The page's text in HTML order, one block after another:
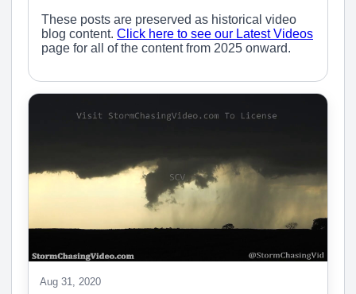
These posts are preserved as historical video
blog content. Click here to see our Latest Videos
page for all of the content from 2025 onward.
Aug 31, 2020